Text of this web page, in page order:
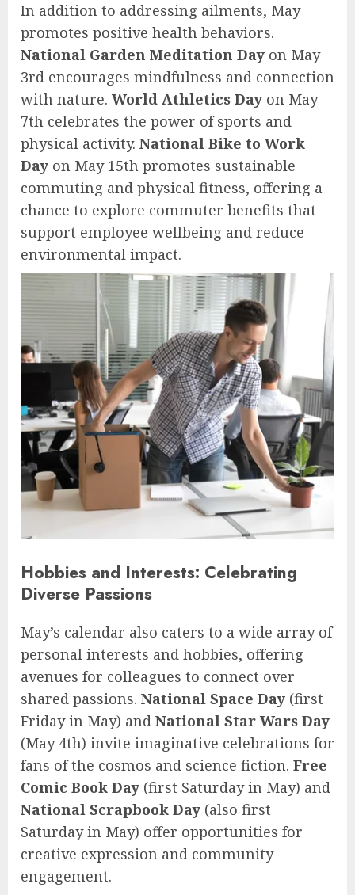
In addition to addressing ailments, May
promotes positive health behaviors.
National Garden Meditation Day on May
3rd encourages mindfulness and connection
with nature. World Athletics Day on May
7th celebrates the power of sports and
physical activity. National Bike to Work
Day on May 15th promotes sustainable
commuting and physical fitness, offering a
chance to explore commuter benefits that
support employee wellbeing and reduce
environmental impact.
Hobbies and Interests: Celebrating
Diverse Passions
May’s calendar also caters to a wide array of
personal interests and hobbies, offering
avenues for colleagues to connect over
shared passions. National Space Day (first
Friday in May) and National Star Wars Day
(May 4th) invite imaginative celebrations for
fans of the cosmos and science fiction. Free
Comic Book Day (first Saturday in May) and
National Scrapbook Day (also first
Saturday in May) offer opportunities for
creative expression and community
engagement.